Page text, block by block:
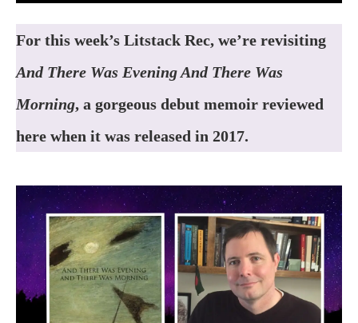
For this week’s Litstack Rec, we’re revisiting
And There Was Evening And There Was
Morning, a gorgeous debut memoir reviewed
here when it was released in 2017.